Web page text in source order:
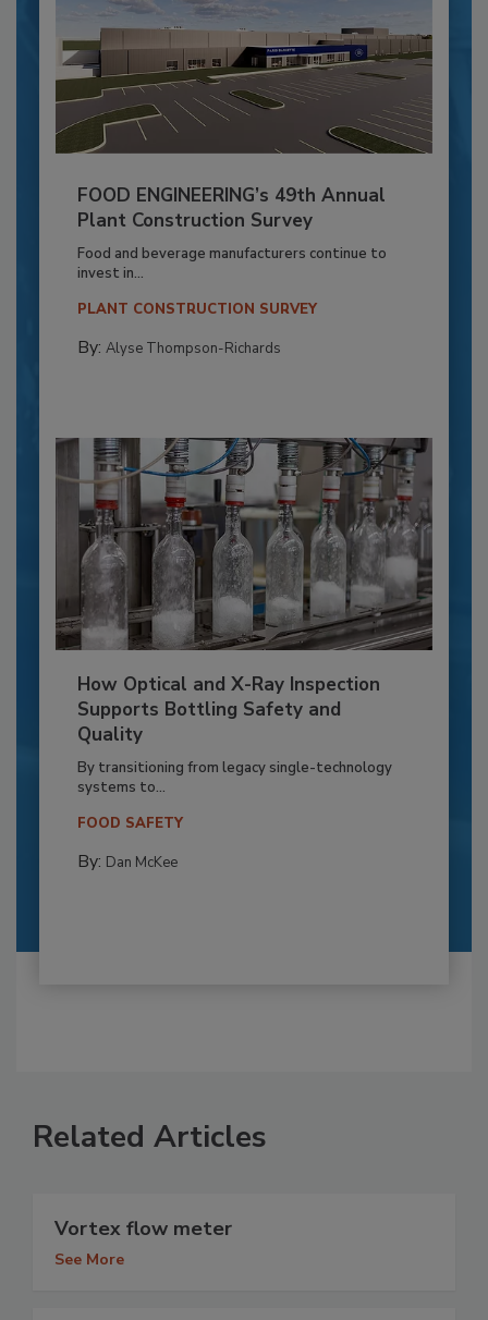
FOOD ENGINEERING’s 49th Annual
Plant Construction Survey
Food and beverage manufacturers continue to
invest in...
PLANT CONSTRUCTION SURVEY
By: Alyse Thompson-Richards
How Optical and X-Ray Inspection
Supports Bottling Safety and
Quality
By transitioning from legacy single-technology
systems to...
FOOD SAFETY
By: Dan McKee
Related Articles
Vortex flow meter
See More